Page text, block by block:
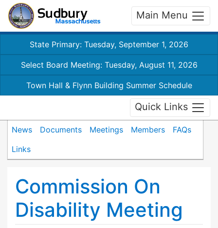
Main Menu
State Primary: Tuesday, September 1, 2026
Select Board Meeting: Tuesday, August 11, 2026
Town Hall & Flynn Building Summer Schedule
Quick Links
News Documents Meetings Members
FAQs
Links
Commission On
Disability Meeting